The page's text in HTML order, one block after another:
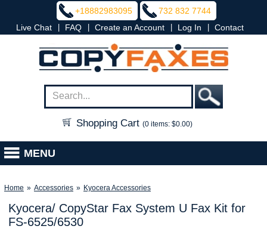
+18882983095
732 832 7744
Live Chat
FAQ Create an Account Log In Contact
Shopping Cart (0 items: $0.00)
MENU
Home » Accessories » Kyocera Accessories
Kyocera/ CopyStar Fax System U Fax Kit for
FS-6525/6530